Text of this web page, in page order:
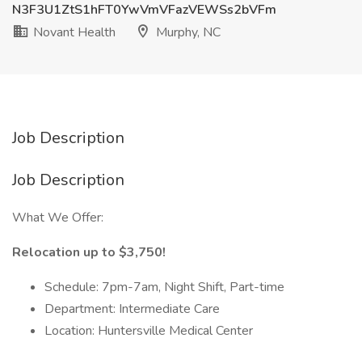
N3F3U1ZtS1hFT0YwVmVFazVEWSs2bVFm
Novant Health
Murphy, NC
Job Description
Job Description
What We Offer:
Relocation up to $3,750!
Schedule: 7pm-7am, Night Shift, Part-time
Department: Intermediate Care
Location: Huntersville Medical Center